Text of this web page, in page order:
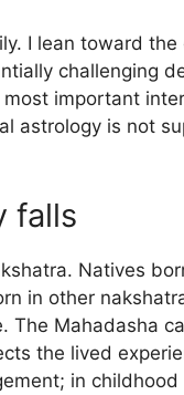
I lean toward
challenging
important
astrology is not
falls
Natives
in other
Mahadasha
the lived
in